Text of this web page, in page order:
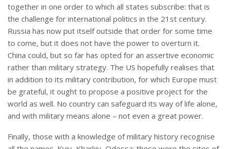
together in one order to which all states subscribe: that is
the challenge for international politics in the 21st century.
Russia has now put itself outside that order for some time
to come, but it does not have the power to overturn it.
China could, but so far has opted for an assertive economic
rather than military strategy. The US hopefully realises that
in addition to its military contribution, for which Europe must
be grateful, it ought to propose a positive project for the
world as well. No country can safeguard its way of life alone,
and with military means alone – not even a great power.
Finally, those with a knowledge of military history recognise